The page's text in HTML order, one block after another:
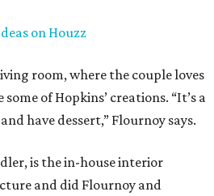
on Houzz
room, where the couple loves
of Hopkins’ creations. “It’s a
have dessert,” Flournoy says.
is the in-house interior
and did Flournoy and